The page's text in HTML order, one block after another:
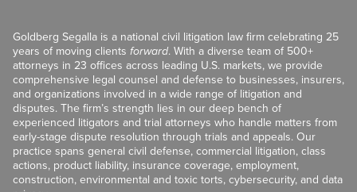
Goldberg Segalla is a national civil litigation law firm celebrating 25
years of moving clients forward. With a diverse team of 500+
attorneys in 23 offices across leading U.S. markets, we provide
comprehensive legal counsel and defense to businesses, insurers,
and organizations involved in a wide range of litigation and
disputes. The firm’s strength lies in our deep bench of
experienced litigators and trial attorneys who handle matters from
early-stage dispute resolution through trials and appeals. Our
practice spans general civil defense, commercial litigation, class
actions, product liability, insurance coverage, employment,
construction, environmental and toxic torts, cybersecurity, and data